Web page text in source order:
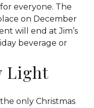
everyone. The
on December
will end at Jim’s
beverage or
Light
only Christmas